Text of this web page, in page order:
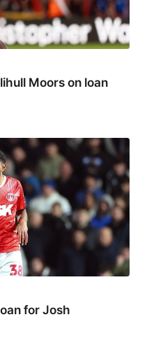
Moors on loan
for Josh